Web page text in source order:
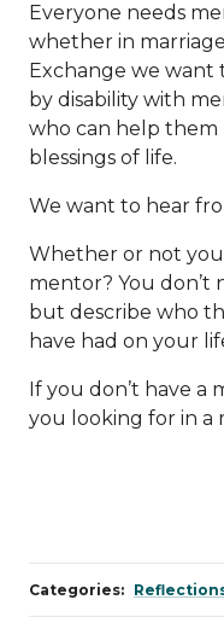
Everyone needs
whether in
Exchange we want
by disability with
who can help them
blessings of life.
We want to hear
Whether or not you
mentor? You don’t
but describe who
have had on your
If you don’t have a
you looking for in a
Categories: